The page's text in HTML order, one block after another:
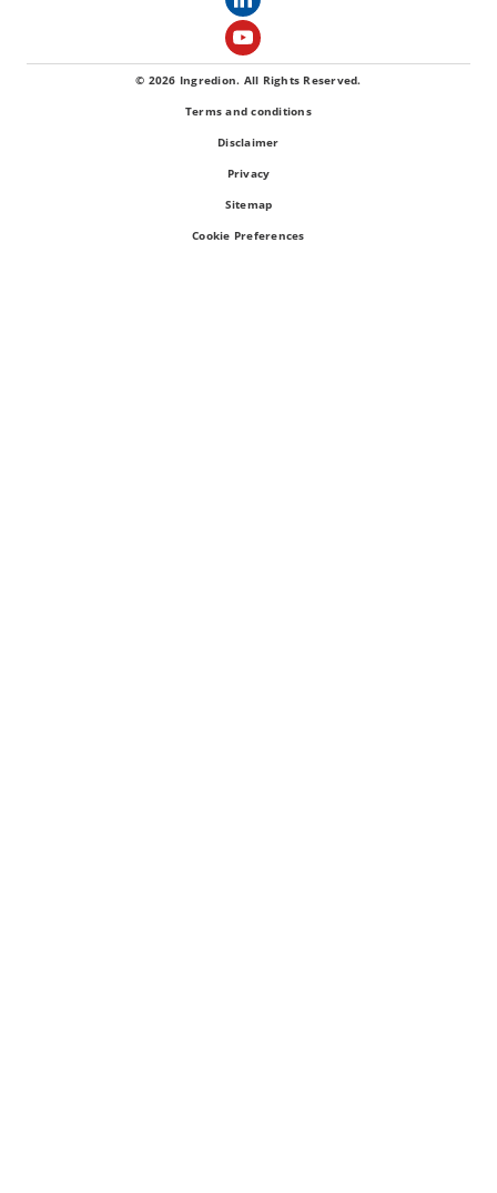
© 2026 Ingredion. All Rights Reserved.
Terms and conditions
Disclaimer
Privacy
Sitemap
Cookie Preferences